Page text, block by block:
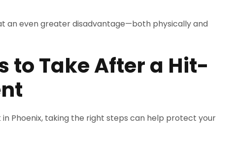
an even greater disadvantage—both physically and
to Take After a Hit-
Phoenix, taking the right steps can help protect your